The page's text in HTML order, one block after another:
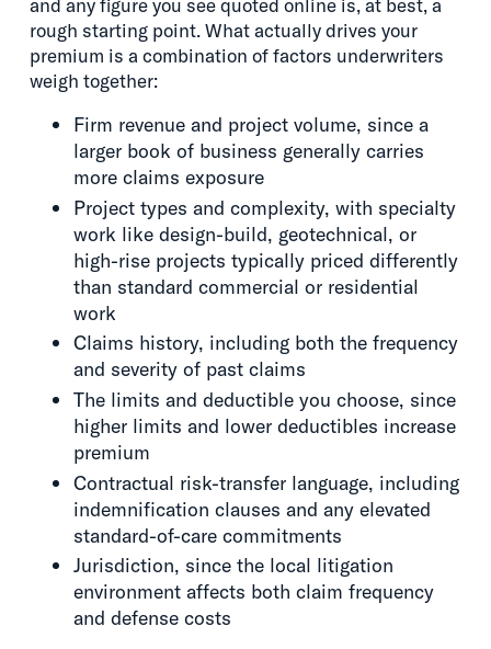
and any figure you see quoted online is, at best, a
rough starting point. What actually drives your
premium is a combination of factors underwriters
weigh together:
Firm revenue and project volume, since a
larger book of business generally carries
more claims exposure
Project types and complexity, with specialty
work like design-build, geotechnical, or
high-rise projects typically priced differently
than standard commercial or residential
work
Claims history, including both the frequency
and severity of past claims
The limits and deductible you choose, since
higher limits and lower deductibles increase
premium
Contractual risk-transfer language, including
indemnification clauses and any elevated
standard-of-care commitments
Jurisdiction, since the local litigation
environment affects both claim frequency
and defense costs